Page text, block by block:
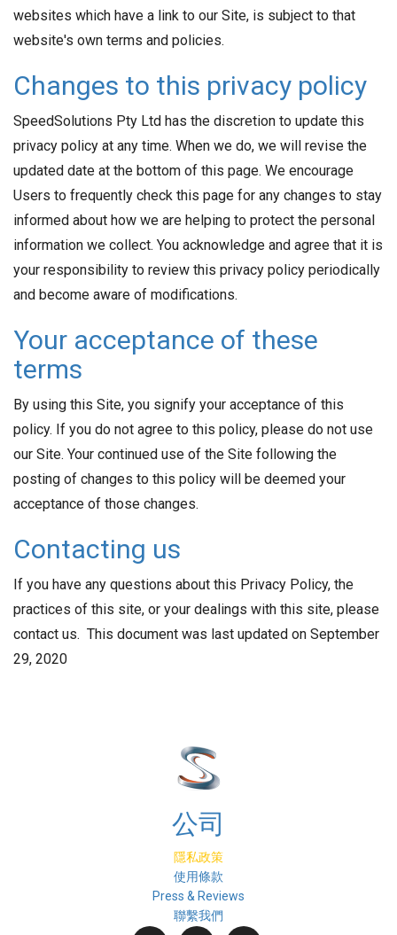
websites which have a link to our Site, is subject to that
website's own terms and policies.
Changes to this privacy policy
SpeedSolutions Pty Ltd has the discretion to update this
privacy policy at any time. When we do, we will revise the
updated date at the bottom of this page. We encourage
Users to frequently check this page for any changes to stay
informed about how we are helping to protect the personal
information we collect. You acknowledge and agree that it is
your responsibility to review this privacy policy periodically
and become aware of modifications.
Your acceptance of these
terms
By using this Site, you signify your acceptance of this
policy. If you do not agree to this policy, please do not use
our Site. Your continued use of the Site following the
posting of changes to this policy will be deemed your
acceptance of those changes.
Contacting us
If you have any questions about this Privacy Policy, the
practices of this site, or your dealings with this site, please
contact us. This document was last updated on September
29, 2020
公司
隱私政策
使用條款
Press & Reviews
聯繫我們